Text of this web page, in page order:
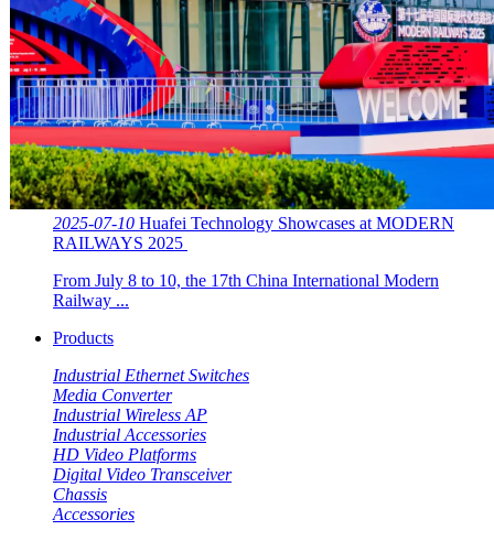
2025-07-10 Huafei Technology Showcases at MODERN
RAILWAYS 2025 ​​
From July 8 to 10, the 17th China International Modern
Railway ...
Products
Industrial Ethernet Switches
Media Converter
Industrial Wireless AP
Industrial Accessories
HD Video Platforms
Digital Video Transceiver
Chassis
Accessories